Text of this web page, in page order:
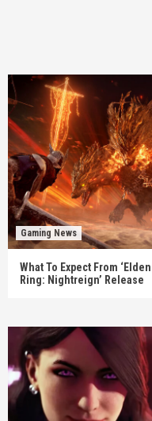
Gaming News
What To Expect From ‘Elden
Ring: Nightreign’ Release